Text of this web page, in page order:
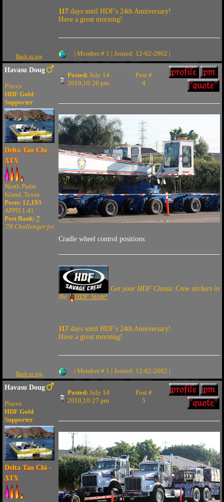
117days until HDF's 24th Anniversary!
Have a great morning!
Back to top | Member # 1 | Joined: 12-02-2002 |
Havasu Doug
Pisces
HDF Gold
Supporter
Delta Tau Chi -
ΔTX
North Padre
Island, Texas
Posts: 12,193
APPD 1.41
Post Rank: 7
'78 Challenger jet
Posted: July 14
2010,10:26 pm
Post #
4
Cradle wheel control positions.
Get your HDF Classic Crew stickers in
the
HDF Store!
117days until HDF's 24th Anniversary!
Have a great morning!
Back to top | Member # 1 | Joined: 12-02-2002 |
Havasu Doug
Pisces
HDF Gold
Supporter
Delta Tau Chi -
ΔTX
Posted: July 14
2010,10:27 pm
Post #
5